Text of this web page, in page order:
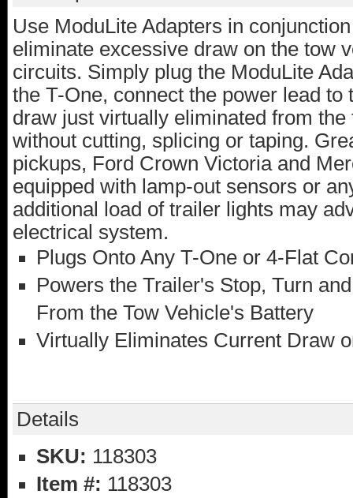
Use ModuLite Adapters in
eliminate excessive draw on the tow
circuits. Simply plug the ModuLite
the T-One, connect the power lead
draw just virtually eliminated from
without cutting, splicing or taping.
pickups, Ford Crown Victoria and
equipped with lamp-out sensors or
additional load of trailer lights may
electrical system.
Plugs Onto Any T-One or 4-Flat
Powers the Trailer's Stop, Turn
From the Tow Vehicle's Battery
Virtually Eliminates Current Draw
Details
SKU: 118303
Item #: 118303